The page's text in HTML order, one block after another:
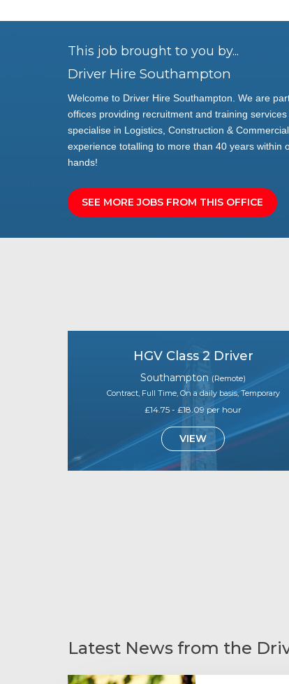
This job brought to you by...
Driver Hire Southampton
Welcome to Driver Hire Southampton. We are
offices providing recruitment and training
specialise in Logistics, Construction &
experience totalling to more than 40 years within
hands!
SEE MORE JOBS FROM THIS OFFICE
HGV Class 2 Driver
Southampton (Remote)
Contract, Full Time, On a daily basis, Temporary
£14.75 - £18.09 per hour
VIEW
Latest News from the